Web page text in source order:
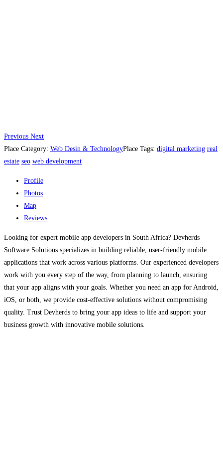
Previous Next
Place Category: Web Desin & TechnologyPlace Tags: digital marketing real
estate seo web development
Profile
Photos
Map
Reviews
Looking for expert mobile app developers in South Africa? Devherds
Software Solutions specializes in building reliable, user-friendly mobile
applications that work across various platforms. Our experienced developers
work with you every step of the way, from planning to launch, ensuring
that your app aligns with your goals. Whether you need an app for Android,
iOS, or both, we provide cost-effective solutions without compromising
quality. Trust Devherds to bring your app ideas to life and support your
business growth with innovative mobile solutions.